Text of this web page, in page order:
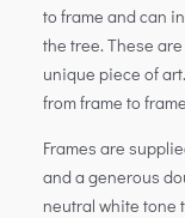
to frame and can
the tree. These
unique piece of
from frame to
Frames are
and a generous
neutral white tone